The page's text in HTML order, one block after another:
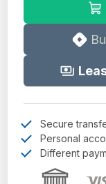
Secure
Personal
Different